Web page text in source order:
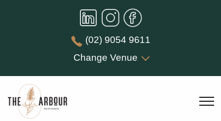
(02) 9054 9611
Change Venue